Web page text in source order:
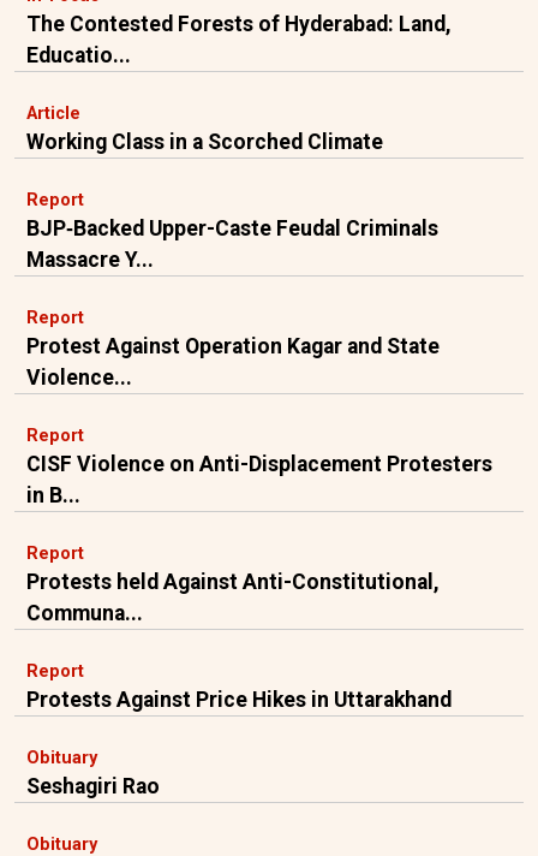
The Contested Forests of Hyderabad: Land,
Educatio...
Article
Working Class in a Scorched Climate
Report
BJP‑Backed Upper-Caste Feudal Criminals
Massacre Y...
Report
Protest Against Operation Kagar and State
Violence...
Report
CISF Violence on Anti-Displacement Protesters
in B...
Report
Protests held Against Anti-Constitutional,
Communa...
Report
Protests Against Price Hikes in Uttarakhand
Obituary
Seshagiri Rao
Obituary